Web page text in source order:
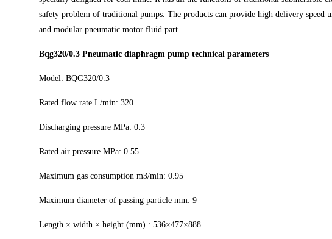
safety problem of traditional pumps. The products can provide high delivery speed
and modular pneumatic motor fluid part.
Bqg320/0.3 Pneumatic diaphragm pump technical parameters
Model: BQG320/0.3
Rated flow rate L/min: 320
Discharging pressure MPa: 0.3
Rated air pressure MPa: 0.55
Maximum gas consumption m3/min: 0.95
Maximum diameter of passing particle mm: 9
Length × width × height (mm) : 536×477×888